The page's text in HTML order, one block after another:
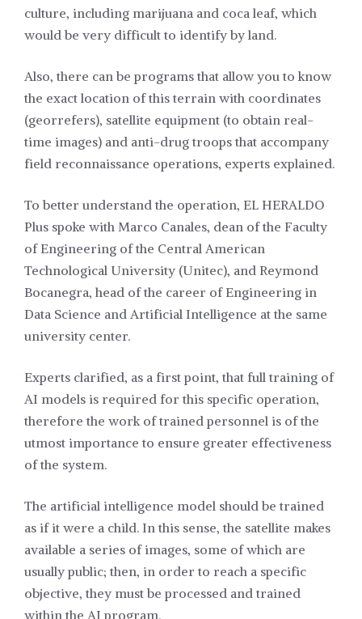
culture, including marijuana and coca leaf, which
would be very difficult to identify by land.
Also, there can be programs that allow you to know
the exact location of this terrain with coordinates
(georrefers), satellite equipment (to obtain real-
time images) and anti-drug troops that accompany
field reconnaissance operations, experts explained.
To better understand the operation, EL HERALDO
Plus spoke with Marco Canales, dean of the Faculty
of Engineering of the Central American
Technological University (Unitec), and Reymond
Bocanegra, head of the career of Engineering in
Data Science and Artificial Intelligence at the same
university center.
Experts clarified, as a first point, that full training of
AI models is required for this specific operation,
therefore the work of trained personnel is of the
utmost importance to ensure greater effectiveness
of the system.
The artificial intelligence model should be trained
as if it were a child. In this sense, the satellite makes
available a series of images, some of which are
usually public; then, in order to reach a specific
objective, they must be processed and trained
within the AI program.